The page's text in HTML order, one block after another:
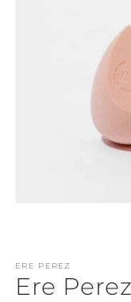
ERE PEREZ
Ere